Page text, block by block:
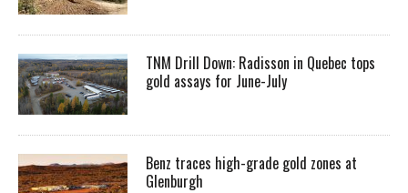
TNM Drill Down: Radisson in Quebec tops
gold assays for June-July
Benz traces high-grade gold zones at
Glenburgh